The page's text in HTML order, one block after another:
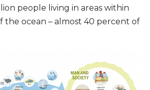
people living in areas within
the ocean – almost 40 percent of